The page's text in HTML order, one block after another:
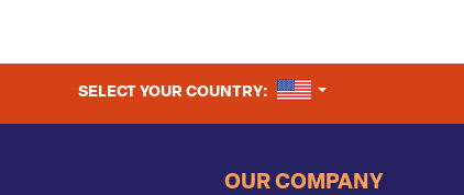
SELECT YOUR COUNTRY: UNITED STATES
OUR COMPANY